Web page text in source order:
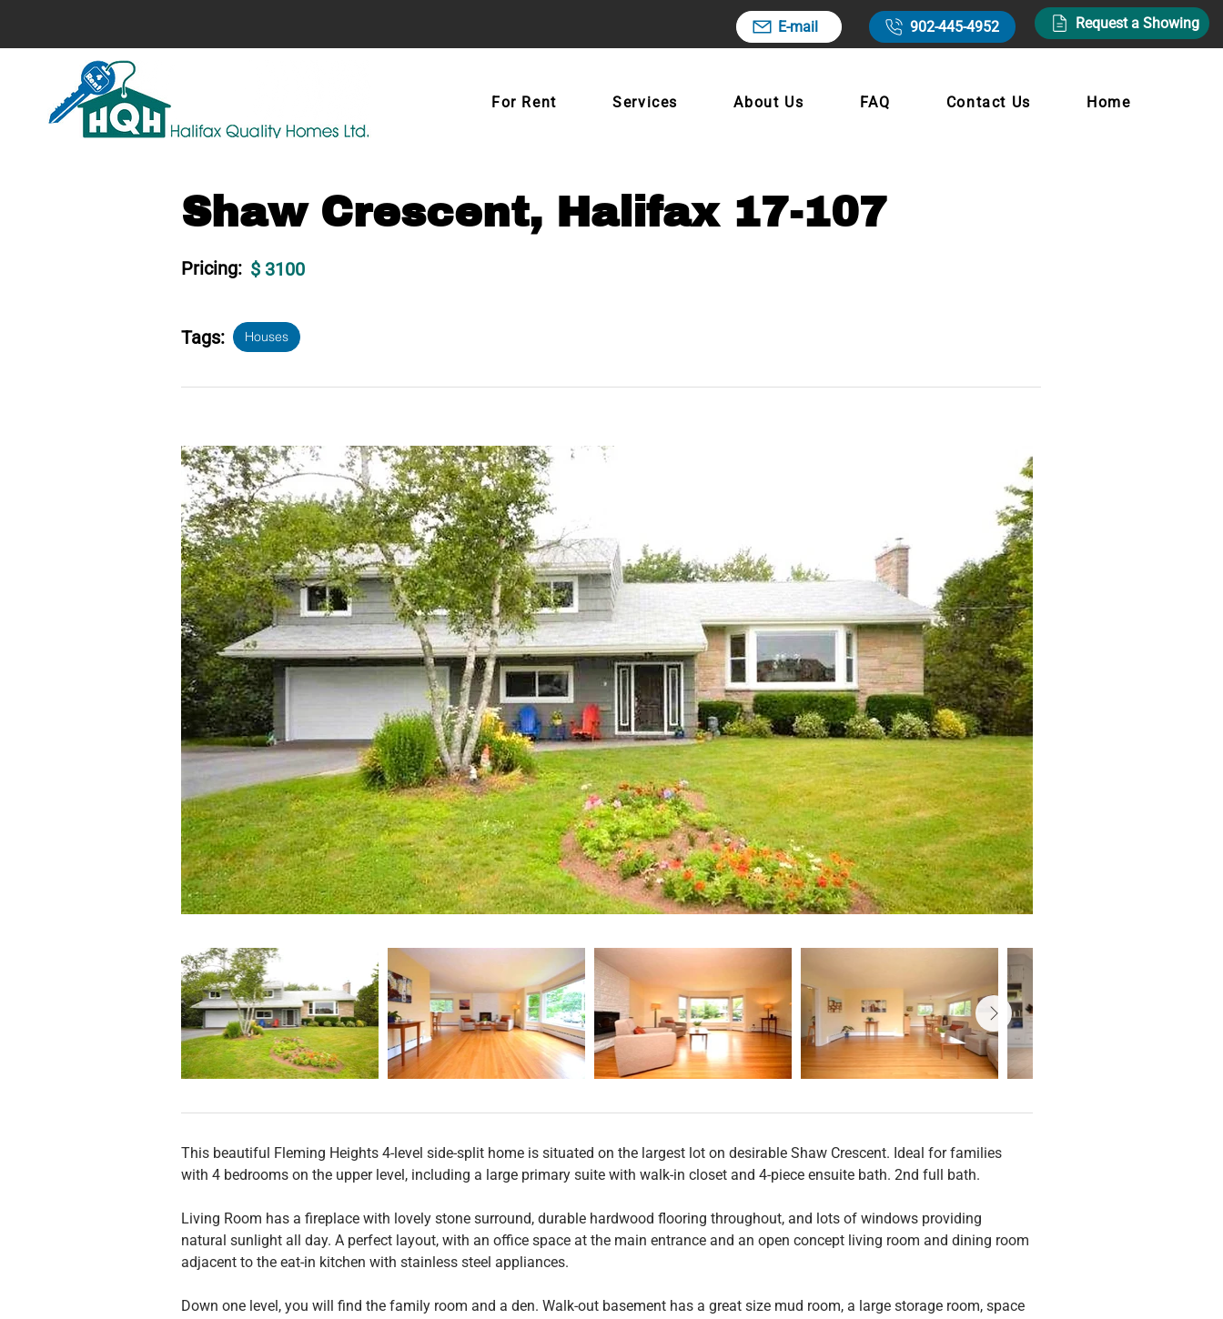
E-mail 902-445-4952 Request a Showing
For Rent Services About Us FAQ Contact Us Home
Shaw Crescent, Halifax 17-107
Pricing: $ 3100
Tags: Houses
This beautiful Fleming Heights 4-level side-split home is situated on the largest lot on desirable Shaw Crescent. Ideal for families
with 4 bedrooms on the upper level, including a large primary suite with walk-in closet and 4-piece ensuite bath. 2nd full bath.
Living Room has a fireplace with lovely stone surround, durable hardwood flooring throughout, and lots of windows providing
natural sunlight all day. A perfect layout, with an office space at the main entrance and an open concept living room and dining room
adjacent to the eat-in kitchen with stainless steel appliances.
Down one level, you will find the family room and a den. Walk-out basement has a great size mud room, a large storage room, space